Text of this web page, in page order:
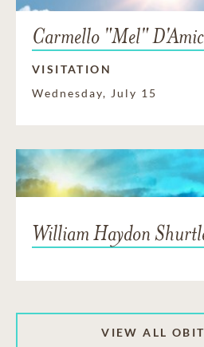
Carmello "Mel"
VISITATION
Wednesday, July 15
William Haydon
VIEW ALL